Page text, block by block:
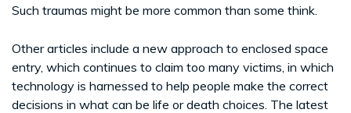
Such traumas might be more common than some think.
Other articles include a new approach to enclosed space
entry, which continues to claim too many victims, in which
technology is harnessed to help people make the correct
decisions in what can be life or death choices. The latest